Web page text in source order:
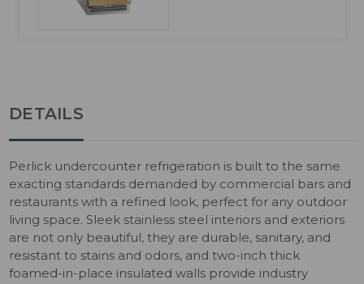
DETAILS
Perlick undercounter refrigeration is built to the same
exacting standards demanded by commercial bars and
restaurants with a refined look, perfect for any outdoor
living space. Sleek stainless steel interiors and exteriors
are not only beautiful, they are durable, sanitary, and
resistant to stains and odors, and two-inch thick
foamed-in-place insulated walls provide industry